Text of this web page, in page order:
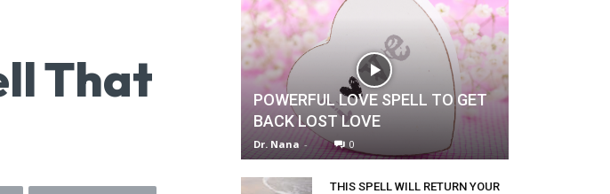
That
POWERFUL LOVE SPELL TO GET
BACK LOST LOVE
Dr. Nana - 0
THIS SPELL WILL RETURN YOUR